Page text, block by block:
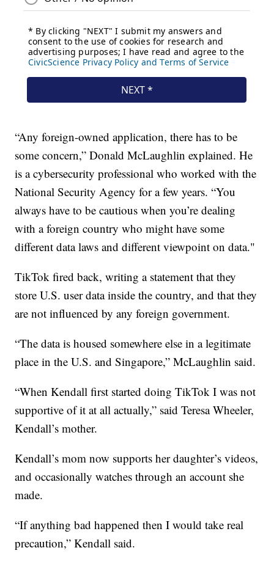
“Any foreign-owned application, there has to be
some concern,” Donald McLaughlin explained. He
is a cybersecurity professional who worked with the
National Security Agency for a few years. “You
always have to be cautious when you’re dealing
with a foreign country who might have some
different data laws and different viewpoint on data."
TikTok fired back, writing a statement that they
store U.S. user data inside the country, and that they
are not influenced by any foreign government.
“The data is housed somewhere else in a legitimate
place in the U.S. and Singapore,” McLaughlin said.
“When Kendall first started doing TikTok I was not
supportive of it at all actually,” said Teresa Wheeler,
Kendall’s mother.
Kendall’s mom now supports her daughter’s videos,
and occasionally watches through an account she
made.
“If anything bad happened then I would take real
precaution,” Kendall said.